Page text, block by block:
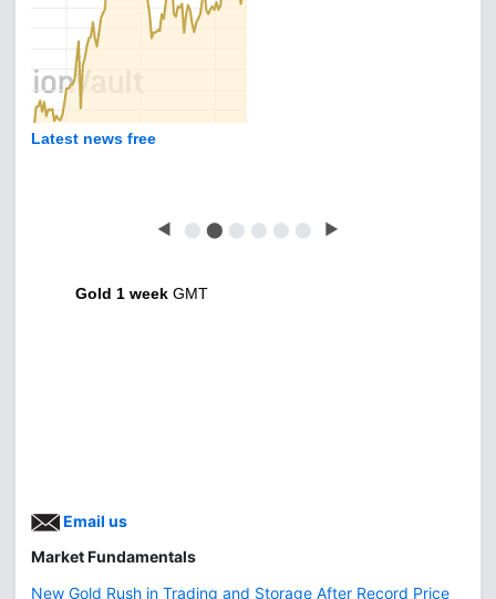
Latest news free
◀ ⬤ ⬤ ⬤ ⬤ ⬤ ⬤ ▶
Gold 1 week GMT
Email us
Market Fundamentals
New Gold Rush in Trading and Storage After Record Price